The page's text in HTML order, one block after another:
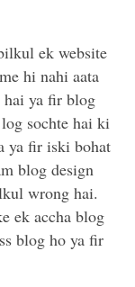
ek website
hi nahi aata
hai ya fir blog
sochte hai ki
ya fir iski bohat
blog design
wrong hai.
ek accha blog
blog ho ya fir